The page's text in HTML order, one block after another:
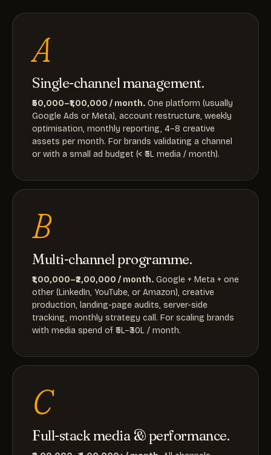
A
Single-channel management.
₹50,000–₹1,00,000 / month. One platform (usually
Google Ads or Meta), account restructure, weekly
optimisation, monthly reporting, 4–8 creative
assets per month. For brands validating a channel
or with a small ad budget (< ₹5L media / month).
B
Multi-channel programme.
₹1,00,000–₹2,00,000 / month. Google + Meta + one
other (LinkedIn, YouTube, or Amazon), creative
production, landing-page audits, server-side
tracking, monthly strategy call. For scaling brands
with media spend of ₹5L–₹30L / month.
C
Full-stack media & performance.